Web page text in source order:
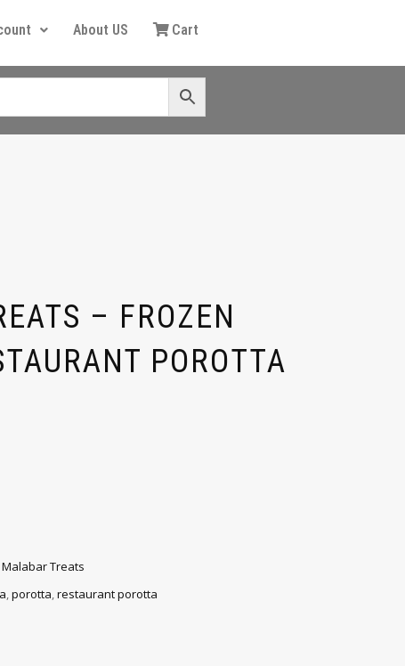
About US Cart
– FROZEN
POROTTA
Malabar Treats
,porotta,restaurant porotta